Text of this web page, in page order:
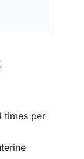
times per